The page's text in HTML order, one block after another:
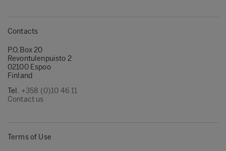
Contacts
P.O.Box 20
Revontulenpuisto 2
02100 Espoo
Finland
Tel. +358 (0)10 46 11
Contact us
Terms of Use